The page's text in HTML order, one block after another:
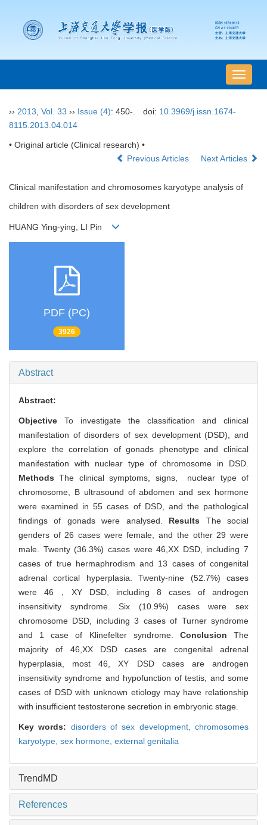
导
航
›› 2013 Vol. 33 ›› Issue (4): 450-. doi: 10.3969/j.issn.1674-
8115.2013.04.014
• Original article (Clinical research) •
Previous Articles
Next Articles
Clinical manifestation and chromosomes karyotype analysis of
children with disorders of sex development
HUANG Ying-ying, LI Pin
PDF (PC)
3926
Abstract
Abstract:
Objective To investigate the classification and clinical
manifestation of disorders of sex development (DSD), and
explore the correlation of gonads phenotype and clinical
manifestation with nuclear type of chromosome in DSD.
MethodsThe clinical symptoms, signs, nuclear type of
chromosome, B ultrasound of abdomen and sex hormone
were examined in 55 cases of DSD, and the pathological
findings of gonads were analysed. Results The social
genders of 26 cases were female, and the other 29 were
male. Twenty (36.3%) cases were 46,XX DSD, including 7
cases of true hermaphrodism and 13 cases of congenital
adrenal cortical hyperplasia. Twenty-nine (52.7%) cases
were 46，XY DSD, including 8 cases of androgen
insensitivity syndrome. Six (10.9%) cases were sex
chromosome DSD, including 3 cases of Turner syndrome
and 1 case of Klinefelter syndrome. ConclusionThe
majority of 46,XX DSD cases are congenital adrenal
hyperplasia, most 46, XY DSD cases are androgen
insensitivity syndrome and hypofunction of testis, and some
cases of DSD with unknown etiology may have relationship
with insufficient testosterone secretion in embryonic stage.
Key words: disorders of sex development,chromosomes
karyotype, sex hormone, external genitalia
TrendMD
References